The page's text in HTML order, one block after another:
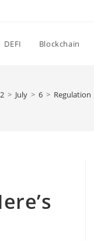
DEFI Blockchain
> July > 6 > Regulation